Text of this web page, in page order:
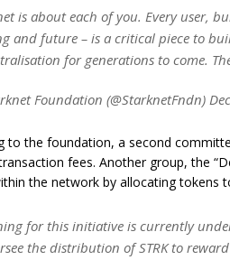
is about each of you. Every user,
and future – is a critical piece to
for generations to come.
Foundation (@StarknetFndn)
to the foundation, a second
fees. Another group, the
the network by allocating tokens
for this initiative is currently
the distribution of STRK to